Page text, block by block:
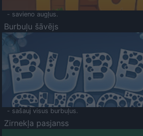
- savieno augļus.
Burbuļu šāvējs
- sašauj visus burbuļus.
Zirnekļa pasjanss